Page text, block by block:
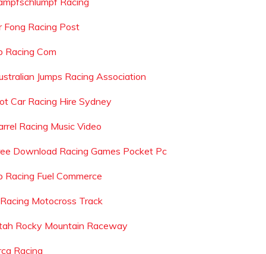
Fong Racing Post
Racing Com
Jumps Racing Association
Car Racing Hire Sydney
Racing Music Video
Download Racing Games Pocket Pc
Racing Fuel Commerce
Motocross Track
Rocky Mountain Raceway
Racing